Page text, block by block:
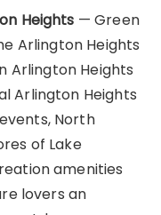
Heights — Green
Arlington Heights
Arlington Heights
Arlington Heights
North
of Lake
amenities
lovers an